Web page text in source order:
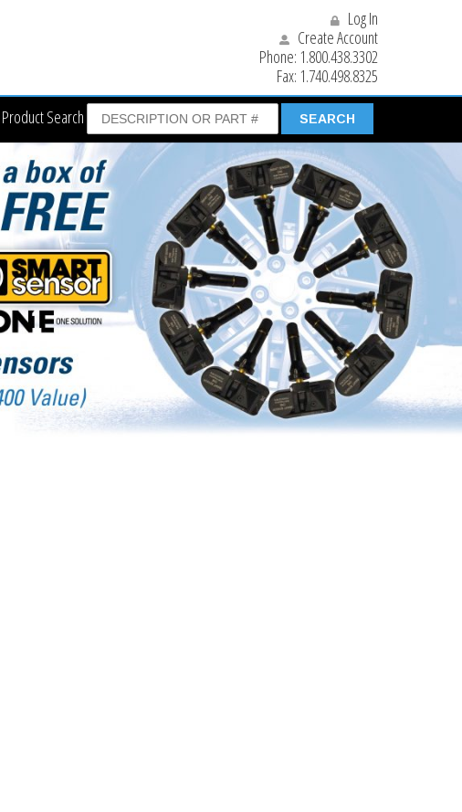
Log In
Create Account
Phone: 1.800.438.3302
Fax: 1.740.498.8325
Product Search